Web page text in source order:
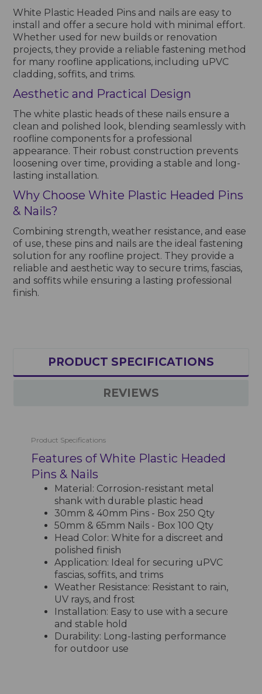
White Plastic Headed Pins and nails are easy to
install and offer a secure hold with minimal effort.
Whether used for new builds or renovation
projects, they provide a reliable fastening method
for many roofline applications, including uPVC
cladding, soffits, and trims.
Aesthetic and Practical Design
The white plastic heads of these nails ensure a
clean and polished look, blending seamlessly with
roofline components for a professional
appearance. Their robust construction prevents
loosening over time, providing a stable and long-
lasting installation.
Why Choose White Plastic Headed Pins
& Nails?
Combining strength, weather resistance, and ease
of use, these pins and nails are the ideal fastening
solution for any roofline project. They provide a
reliable and aesthetic way to secure trims, fascias,
and soffits while ensuring a lasting professional
finish.
PRODUCT SPECIFICATIONS
REVIEWS
Product Specifications
Features of White Plastic Headed
Pins & Nails
Material: Corrosion-resistant metal
shank with durable plastic head
30mm & 40mm Pins - Box 250 Qty
50mm & 65mm Nails - Box 100 Qty
Head Color: White for a discreet and
polished finish
Application: Ideal for securing uPVC
fascias, soffits, and trims
Weather Resistance: Resistant to rain,
UV rays, and frost
Installation: Easy to use with a secure
and stable hold
Durability: Long-lasting performance
for outdoor use